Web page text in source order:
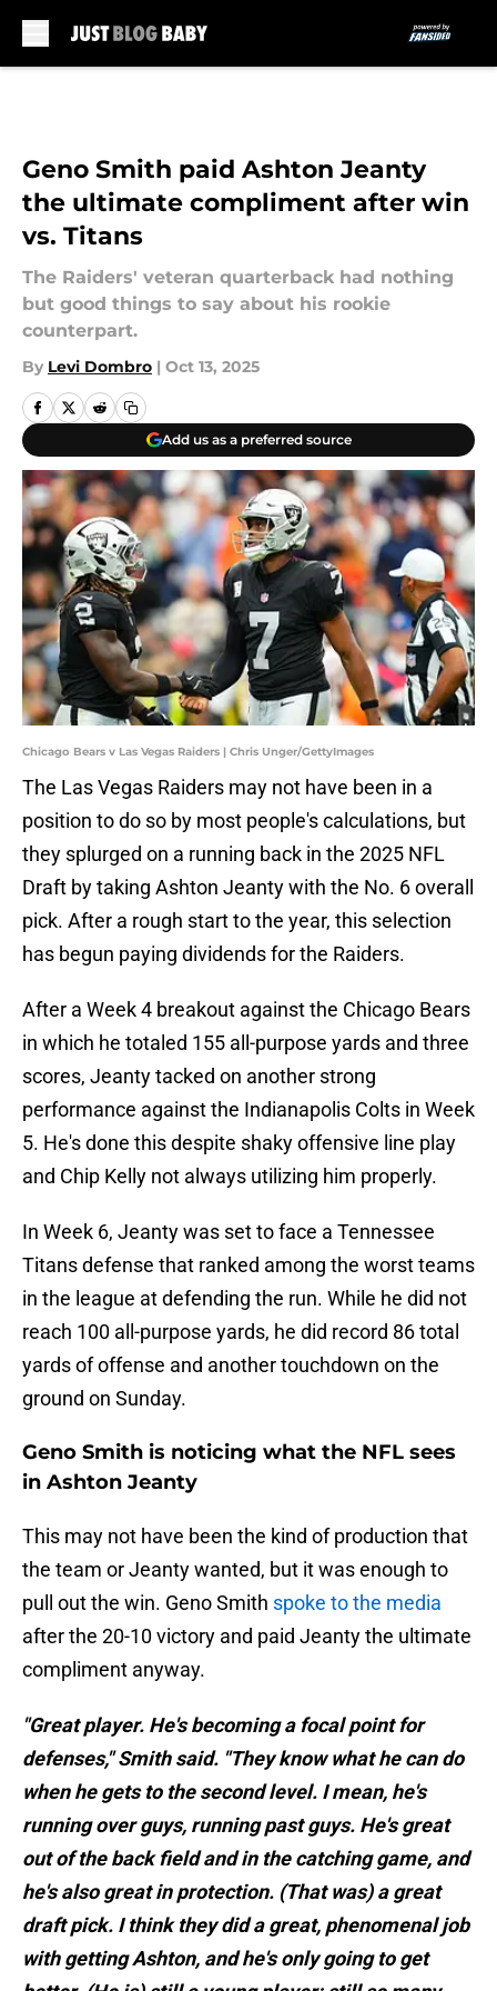
Geno Smith paid Ashton Jeanty
the ultimate compliment after win
vs. Titans
The Raiders' veteran quarterback had nothing
but good things to say about his rookie
counterpart.
By Levi Dombro | Oct 13, 2025
Add us as a preferred source
Chicago Bears v Las Vegas Raiders | Chris Unger/GettyImages
The Las Vegas Raiders may not have been in a
position to do so by most people's calculations, but
they splurged on a running back in the 2025 NFL
Draft by taking Ashton Jeanty with the No. 6 overall
pick. After a rough start to the year, this selection
has begun paying dividends for the Raiders.
After a Week 4 breakout against the Chicago Bears
in which he totaled 155 all-purpose yards and three
scores, Jeanty tacked on another strong
performance against the Indianapolis Colts in Week
5. He's done this despite shaky offensive line play
and Chip Kelly not always utilizing him properly.
In Week 6, Jeanty was set to face a Tennessee
Titans defense that ranked among the worst teams
in the league at defending the run. While he did not
reach 100 all-purpose yards, he did record 86 total
yards of offense and another touchdown on the
ground on Sunday.
Geno Smith is noticing what the NFL sees
in Ashton Jeanty
This may not have been the kind of production that
the team or Jeanty wanted, but it was enough to
pull out the win. Geno Smith spoke to the media
after the 20-10 victory and paid Jeanty the ultimate
compliment anyway.
"Great player. He's becoming a focal point for
defenses," Smith said. "They know what he can do
when he gets to the second level. I mean, he's
running over guys, running past guys. He's great
out of the back field and in the catching game, and
he's also great in protection. (That was) a great
draft pick. I think they did a great, phenomenal job
with getting Ashton, and he's only going to get